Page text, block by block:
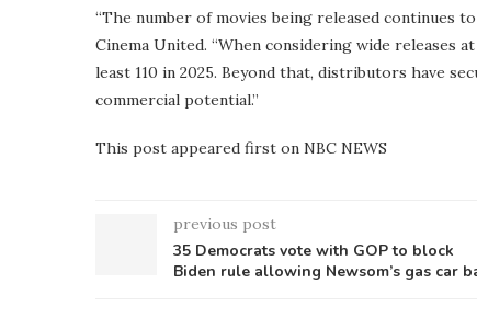
“The number of movies being released continues
Cinema United. “When considering wide releases
least 110 in 2025. Beyond that, distributors have
commercial potential.”
This post appeared first on NBC NEWS
previous post
35 Democrats vote with GOP to block
Biden rule allowing Newsom’s gas car